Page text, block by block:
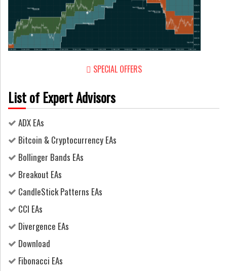
SPECIAL OFFERS
List of Expert Advisors
ADX EAs
Bitcoin & Cryptocurrency EAs
Bollinger Bands EAs
Breakout EAs
CandleStick Patterns EAs
CCI EAs
Divergence EAs
Download
Fibonacci EAs